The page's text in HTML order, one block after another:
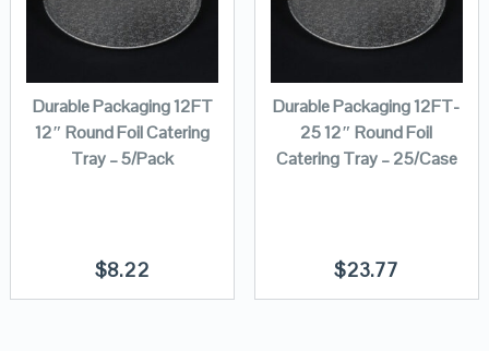
Durable Packaging 12FT
12″ Round Foil Catering
Tray – 5/Pack
$8.22
Durable Packaging 12FT-
25 12″ Round Foil
Catering Tray – 25/Case
$23.77